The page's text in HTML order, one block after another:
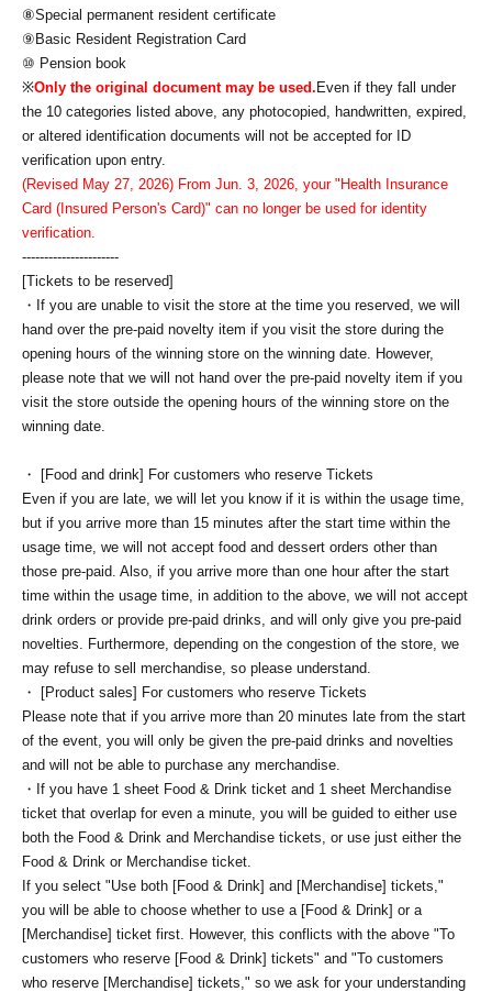
⑧Special permanent resident certificate
⑨Basic Resident Registration Card
⑩ Pension book
※Only the original document may be used. Even if they fall under
the 10 categories listed above, any photocopied, handwritten, expired,
or altered identification documents will not be accepted for ID
verification upon entry.
(Revised May 27, 2026) From Jun. 3, 2026, your "Health Insurance
Card (Insured Person's Card)" can no longer be used for identity
verification.
----------------------
[Tickets to be reserved]
・If you are unable to visit the store at the time you reserved, we will
hand over the pre-paid novelty item if you visit the store during the
opening hours of the winning store on the winning date. However,
please note that we will not hand over the pre-paid novelty item if you
visit the store outside the opening hours of the winning store on the
winning date.
・ [Food and drink] For customers who reserve Tickets
Even if you are late, we will let you know if it is within the usage time,
but if you arrive more than 15 minutes after the start time within the
usage time, we will not accept food and dessert orders other than
those pre-paid. Also, if you arrive more than one hour after the start
time within the usage time, in addition to the above, we will not accept
drink orders or provide pre-paid drinks, and will only give you pre-paid
novelties. Furthermore, depending on the congestion of the store, we
may refuse to sell merchandise, so please understand.
・ [Product sales] For customers who reserve Tickets
Please note that if you arrive more than 20 minutes late from the start
of the event, you will only be given the pre-paid drinks and novelties
and will not be able to purchase any merchandise.
・If you have 1 sheet Food & Drink ticket and 1 sheet Merchandise
ticket that overlap for even a minute, you will be guided to either use
both the Food & Drink and Merchandise tickets, or use just either the
Food & Drink or Merchandise ticket.
If you select "Use both [Food & Drink] and [Merchandise] tickets,"
you will be able to choose whether to use a [Food & Drink] or a
[Merchandise] ticket first. However, this conflicts with the above "To
customers who reserve [Food & Drink] tickets" and "To customers
who reserve [Merchandise] tickets," so we ask for your understanding